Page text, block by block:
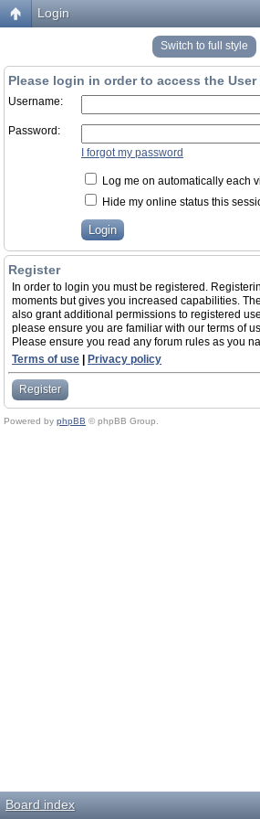
Login
Switch to full style
Please login in order to access the User
Username:
Password:
I forgot my password
Log me on automatically each
Hide my online status this
Register
In order to login you must be registered.
moments but gives you increased capabilities.
also grant additional permissions to registered
please ensure you are familiar with our terms of
Please ensure you read any forum rules as you
Terms of use
Privacy policy
Register
Powered by phpBB © phpBB Group.
Board index